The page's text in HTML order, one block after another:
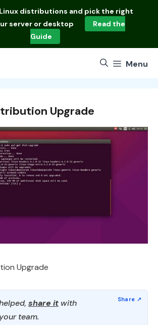
Linux distributions and pick the right
server or desktop
Read the
Guide
Menu
Upgrade
Upgrade
share it with
team.